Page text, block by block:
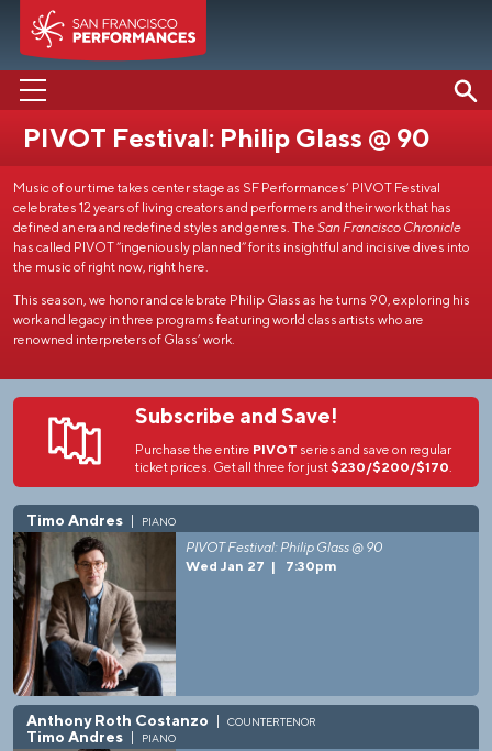
ABOUT US
SUPPORT US
EDUCATION
MEDIA
PIVOT Festival: Philip Glass @ 90
Music of our time takes center stage as SF Performances’ PIVOT Festival
celebrates 12 years of living creators and performers and their work that has
defined an era and redefined styles and genres. The San Francisco Chronicle
has called PIVOT “ingeniously planned” for its insightful and incisive dives into
the music of right now, right here.
This season, we honor and celebrate Philip Glass as he turns 90, exploring his
work and legacy in three programs featuring world class artists who are
renowned interpreters of Glass’ work.
Subscribe and Save!
Purchase the entire PIVOT series and save on regular
ticket prices. Get all three for just $230/$200/$170.
Timo Andres piano
PIVOT Festival: Philip Glass @ 90
Wed Jan 27
7:30pm
Anthony Roth Costanzo
countertenor
Timo Andres
piano